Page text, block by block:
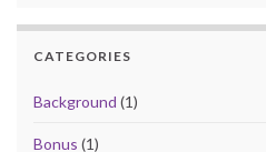
CATEGORIES
Background (1)
Bonus (1)